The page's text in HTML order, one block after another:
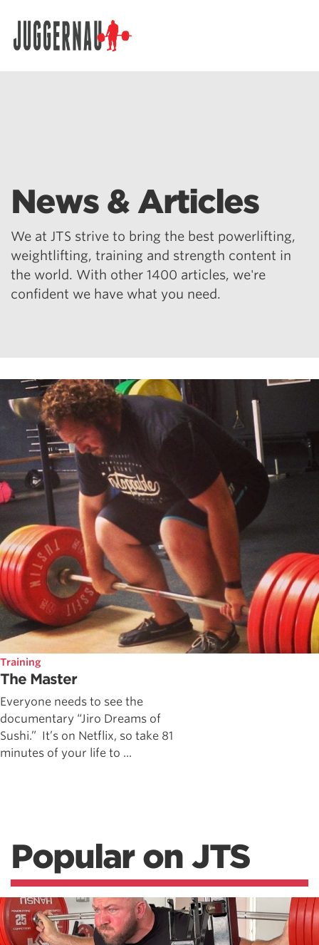
News & Articles
We at JTS strive to bring the best powerlifting,
weightlifting, training and strength content in
the world. With other 1400 articles, we're
confident we have what you need.
Training
The Master
Everyone needs to see the
documentary “Jiro Dreams of
Sushi.” It’s on Netflix, so take 81
minutes of your life to ...
Popular on JTS
Search for: